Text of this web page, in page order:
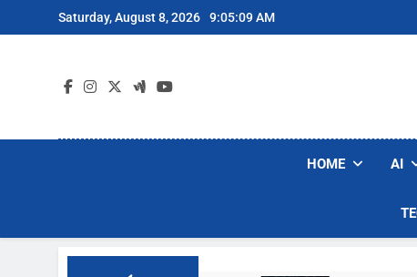
to
Saturday, August 8, 2026 9:05:10 AM
HOME AI